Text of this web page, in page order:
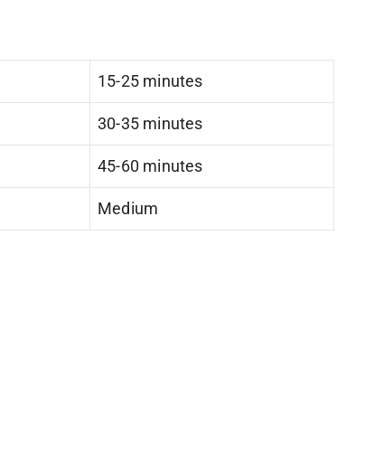
15-25 minutes
30-35 minutes
45-60 minutes
Medium